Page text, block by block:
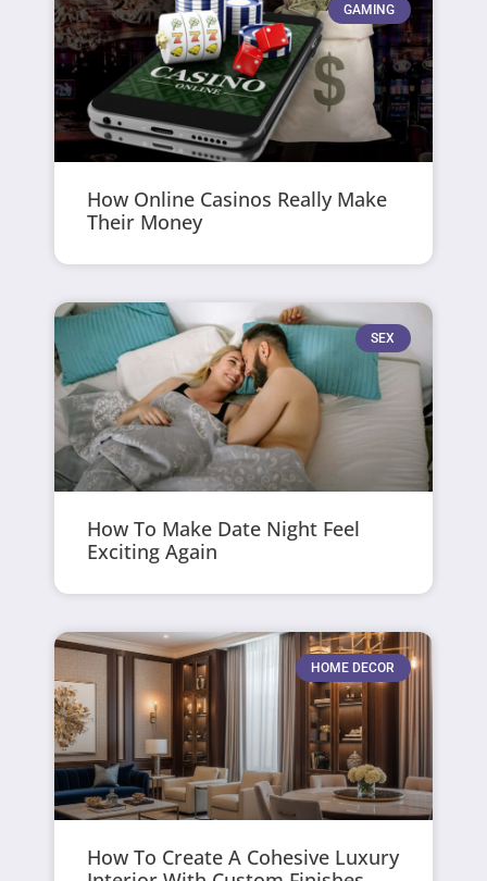
GAMING
How Online Casinos Really Make
Their Money
SEX
How To Make Date Night Feel
Exciting Again
HOME DECOR
How To Create A Cohesive Luxury